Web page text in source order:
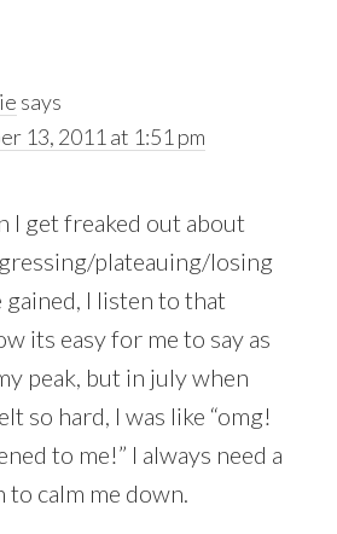
says
13, 2011 at 1:51 pm
I get freaked out about
plateauing/losing
gained, I listen to that
its easy for me to say as
peak, but in july when
so hard, I was like “omg!
to me!” I always need a
calm me down.